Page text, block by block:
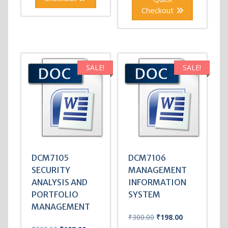
Checkout
SALE!
DCM7105
SECURITY
ANALYSIS AND
PORTFOLIO
MANAGEMENT
SALE!
DCM7106
MANAGEMENT
INFORMATION
SYSTEM
₹300.00 Original
₹198.00Current